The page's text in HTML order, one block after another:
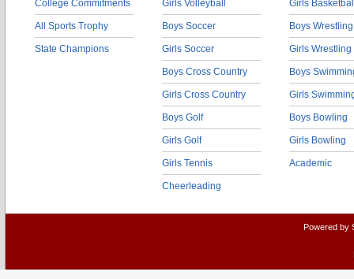
College Commitments
All Sports Trophy
State Champions
Girls Volleyball
Boys Soccer
Girls Soccer
Boys Cross Country
Girls Cross Country
Boys Golf
Girls Golf
Girls Tennis
Cheerleading
Girls
Boys Wrestling
Girls Wrestling
Boys
Girls
Boys Bowling
Girls Bowling
Academic
Powered by